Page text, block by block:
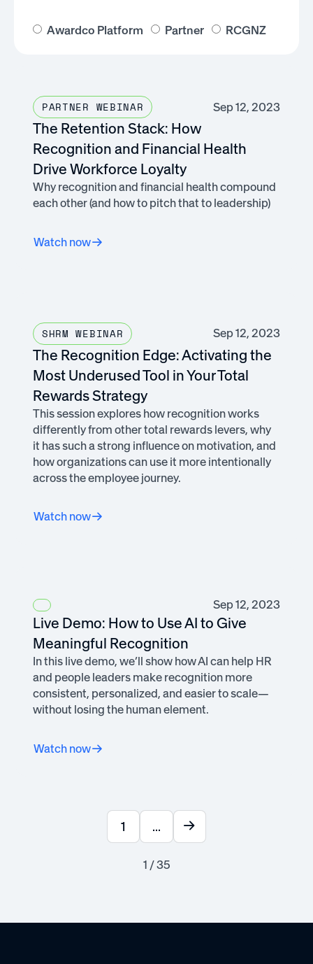
Awardco Platform Partner RCGNZ
PARTNER WEBINAR Sep 12, 2023
The Retention Stack: How
Recognition and Financial Health
Drive Workforce Loyalty
Why recognition and financial health compound
each other (and how to pitch that to leadership)
Watch now
SHRM WEBINAR Sep 12, 2023
The Recognition Edge: Activating the
Most Underused Tool in Your Total
Rewards Strategy
This session explores how recognition works
differently from other total rewards levers, why
it has such a strong influence on motivation, and
how organizations can use it more intentionally
across the employee journey.
Watch now
Sep 12, 2023
Live Demo: How to Use AI to Give
Meaningful Recognition
In this live demo, we’ll show how AI can help HR
and people leaders make recognition more
consistent, personalized, and easier to scale—
without losing the human element.
Watch now
1 ...
1 / 35